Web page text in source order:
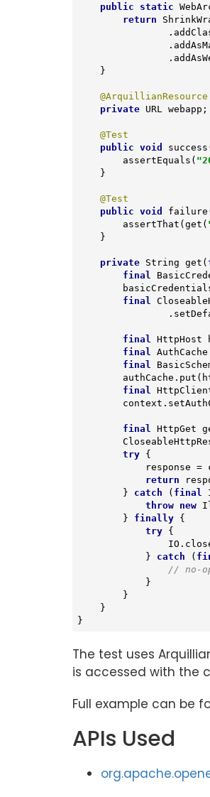
public
static
return
@ArquillianResource
private URL webapp;
@Test
public void success
        assertEquals(
@Test
public void failure
        assertThat(get(
private String get (
final
final
final HttpHost
final
final
final
final HttpGet
try {
return
        }
catch ( final
throw
new
        }
finally {
try {
            }
catch (
// no-
}
The test uses
is accessed with the
Full example can be
APIs Used